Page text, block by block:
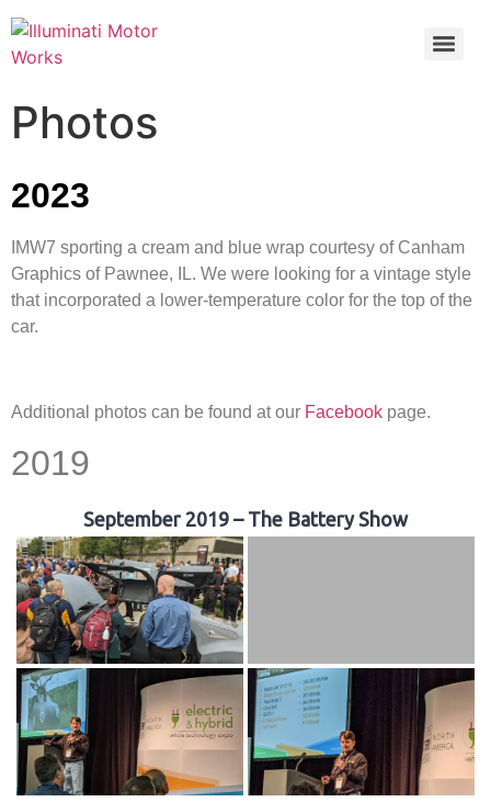
Photos
2023
IMW7 sporting a cream and blue wrap courtesy of Canham
Graphics of Pawnee, IL. We were looking for a vintage style
that incorporated a lower-temperature color for the top of the
car.
Additional photos can be found at our Facebook page.
2019
September 2019 – The Battery Show